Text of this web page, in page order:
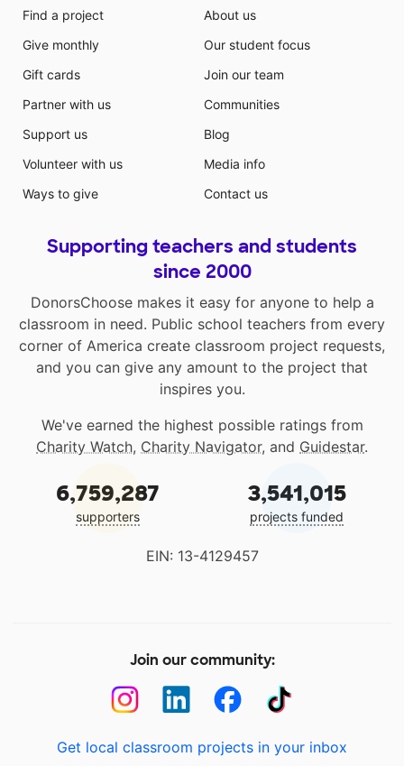
Find a project
Give monthly
Gift cards
Partner with us
Support us
Volunteer with us
Ways to give
About us
Our student focus
Join our team
Communities
Blog
Media info
Contact us
Supporting teachers and students
since 2000
DonorsChoose makes it easy for anyone to help a
classroom in need. Public school teachers from every
corner of America create classroom project requests,
and you can give any amount to the project that
inspires you.
We've earned the highest possible ratings from
Charity Watch, Charity Navigator, and Guidestar.
6,759,287
supporters
3,541,015
projects funded
EIN: 13-4129457
Join our community:
Get local classroom projects in your inbox